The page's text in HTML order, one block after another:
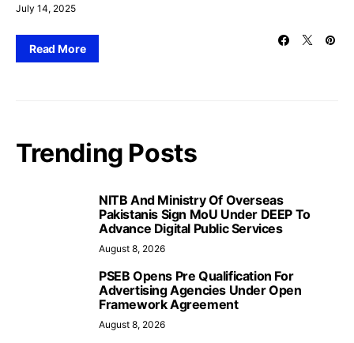
July 14, 2025
Read More
Trending Posts
NITB And Ministry Of Overseas
Pakistanis Sign MoU Under DEEP To
Advance Digital Public Services
August 8, 2026
PSEB Opens Pre Qualification For
Advertising Agencies Under Open
Framework Agreement
August 8, 2026